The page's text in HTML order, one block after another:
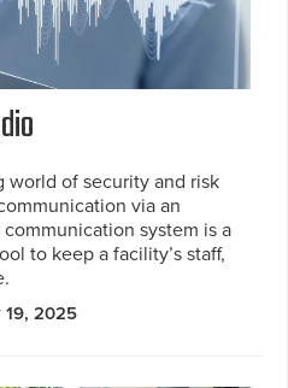
world of security and risk
via an
system is a
to keep a facility’s staff,
19, 2025